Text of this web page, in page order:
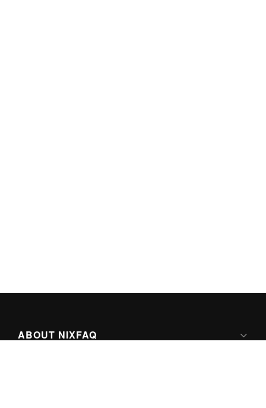
ABOUT NIXFAQ